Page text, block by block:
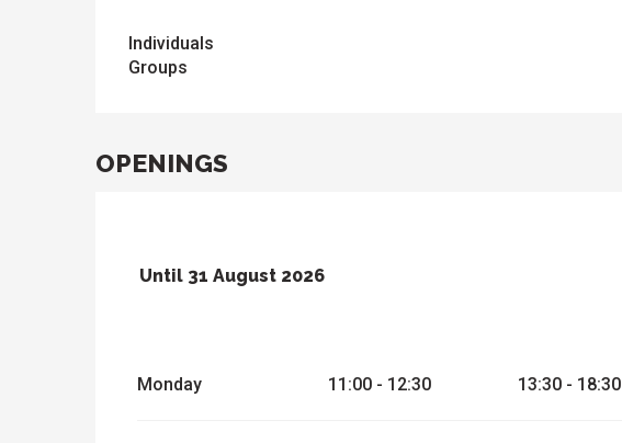
Individuals
Groups
OPENINGS
Until 31 August 2026
From1 September 2026until2 November 2026
Monday 11:00 - 12:30 13:30 - 18:30